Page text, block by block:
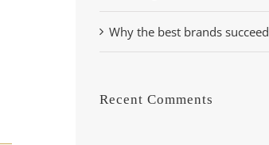
Why the best brands succeed
Recent Comments